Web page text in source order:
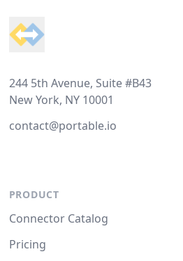
244 5th Avenue, Suite #B43
New York, NY 10001
contact@portable.io
PRODUCT
Connector Catalog
Pricing